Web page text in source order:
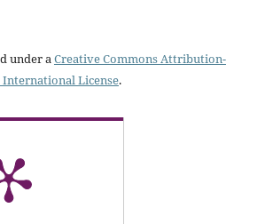
under aCreative Commons Attribution-
International License.